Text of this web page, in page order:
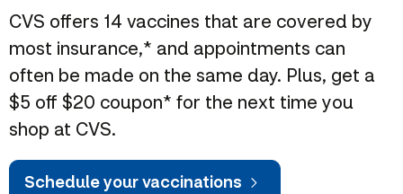
CVS offers 14 vaccines that are covered by
most insurance,* and appointments can
often be made on the same day. Plus, get a
$5 off $20 coupon* for the next time you
shop at CVS.
Schedule your vaccinations